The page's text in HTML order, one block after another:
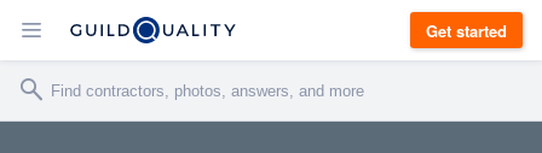
Get started